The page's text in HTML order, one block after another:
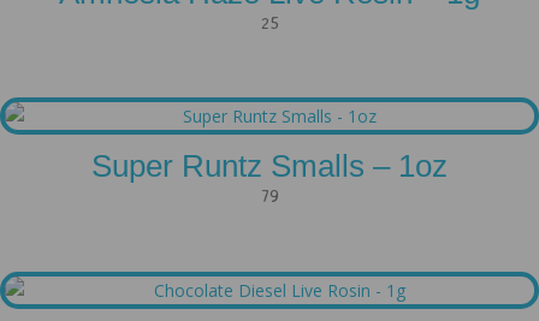
25
Super Runtz Smalls – 1oz
79